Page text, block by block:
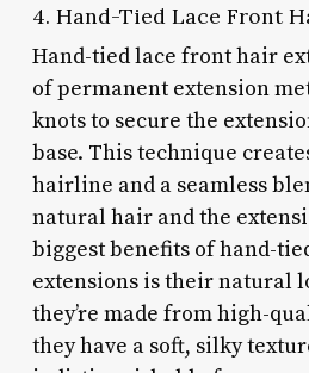
4. Hand-Tied Lace Front
Hand-tied lace front hair
of permanent extension
knots to secure the
base. This technique
hairline and a seamless
natural hair and the
biggest benefits of hand-
extensions is their natural
they’re made from high-
they have a soft, silky